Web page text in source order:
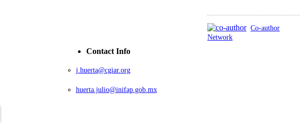
Contact Info
j.huerta@cgiar.org
huerta.julio@inifap.gob.mx
Co-author
Network